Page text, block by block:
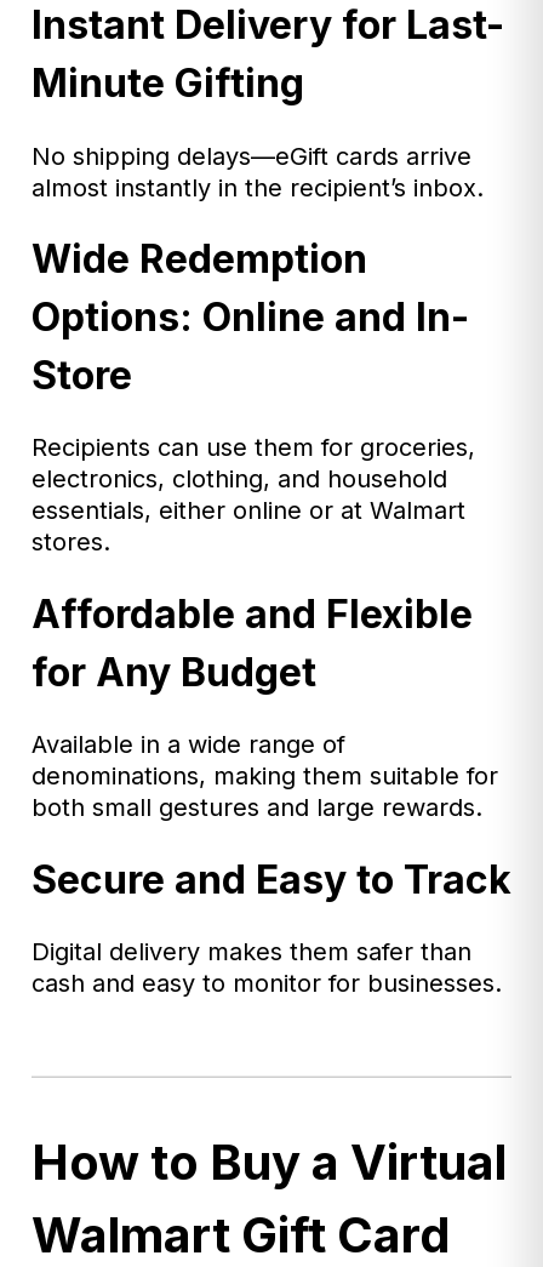
Instant Delivery for Last-
Minute Gifting
No shipping delays—eGift cards arrive
almost instantly in the recipient’s inbox.
Wide Redemption
Options: Online and In-
Store
Recipients can use them for groceries,
electronics, clothing, and household
essentials, either online or at Walmart
stores.
Affordable and Flexible
for Any Budget
Available in a wide range of
denominations, making them suitable for
both small gestures and large rewards.
Secure and Easy to Track
Digital delivery makes them safer than
cash and easy to monitor for businesses.
How to Buy a Virtual
Walmart Gift Card